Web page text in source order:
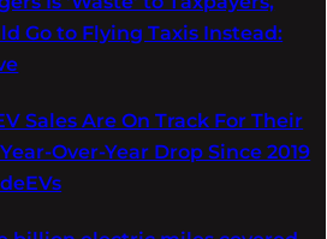
Go to Flying Taxis Instead:
Sales Are On Track For Their
Over-Year Drop Since 2019